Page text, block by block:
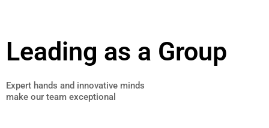
Leading as a Group
Expert hands and innovative minds
make our team exceptional